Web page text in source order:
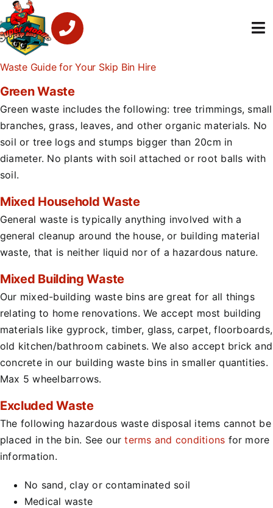
Skip
to
content
Services
About Us
Waste Guide for Your Skip Bin Hire
Green Waste
Green waste includes the following: tree trimmings, small
branches, grass, leaves, and other organic materials. No
soil or tree logs and stumps bigger than 20cm in
diameter. No plants with soil attached or root balls with
soil.
Mixed Household Waste
General waste is typically anything involved with a
general cleanup around the house, or building material
waste, that is neither liquid nor of a hazardous nature.
Mixed Building Waste
Our mixed-building waste bins are great for all things
relating to home renovations. We accept most building
materials like gyprock, timber, glass, carpet, floorboards,
old kitchen/bathroom cabinets. We also accept brick and
concrete in our building waste bins in smaller quantities.
Max 5 wheelbarrows.
Excluded Waste
The following hazardous waste disposal items cannot be
placed in the bin. See ourterms and conditions for more
information.
No sand, clay or contaminated soil
Medical waste